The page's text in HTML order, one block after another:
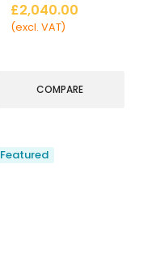
£2,040.00
(excl. VAT)
COMPARE
Featured